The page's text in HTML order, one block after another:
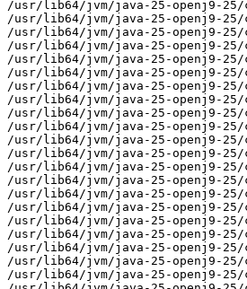
/usr/lib64/jvm/java-25-openj9-
/usr/lib64/jvm/java-25-openj9-
/usr/lib64/jvm/java-25-openj9-
/usr/lib64/jvm/java-25-openj9-25/
/usr/lib64/jvm/java-25-openj9-25/
/usr/lib64/jvm/java-25-openj9-25/
/usr/lib64/jvm/java-25-openj9-25/
/usr/lib64/jvm/java-25-openj9-
/usr/lib64/jvm/java-25-openj9-25/
/usr/lib64/jvm/java-25-openj9-25/
/usr/lib64/jvm/java-25-openj9-
/usr/lib64/jvm/java-25-openj9-
/usr/lib64/jvm/java-25-openj9-
/usr/lib64/jvm/java-25-openj9-
/usr/lib64/jvm/java-25-openj9-25/
/usr/lib64/jvm/java-25-openj9-
/usr/lib64/jvm/java-25-openj9-
/usr/lib64/jvm/java-25-openj9-
/usr/lib64/jvm/java-25-openj9-
/usr/lib64/jvm/java-25-openj9-
/usr/lib64/jvm/java-25-openj9-